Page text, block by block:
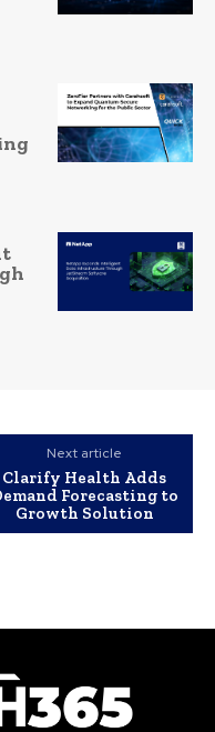
Next article
Clarify Health Adds
Forecasting to
Growth Solution